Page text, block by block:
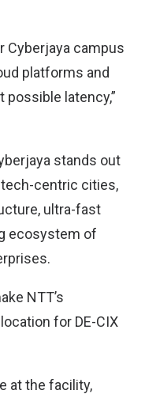
Cyberjaya campus
platforms and
latency,”
stands out
tech-centric cities,
ultra-fast
ecosystem of
NTT’s
for DE-CIX
at the facility,